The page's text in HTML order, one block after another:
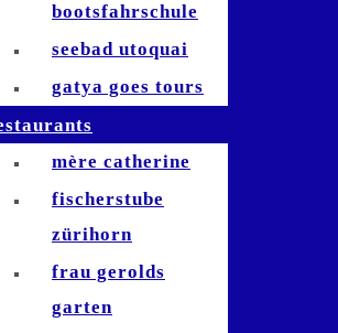
bootsfahrschule
seebad utoquai
gatya goes tours
mère catherine
fischerstube
zürihorn
frau gerolds
garten